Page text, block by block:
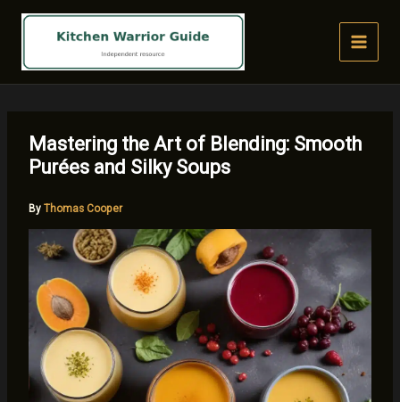
Mastering the Art of Blending: Smooth
Purées and Silky Soups
By Thomas Cooper